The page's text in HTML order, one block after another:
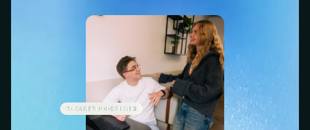
CLEARER PRIORITIES
LESS WASTED SPEND